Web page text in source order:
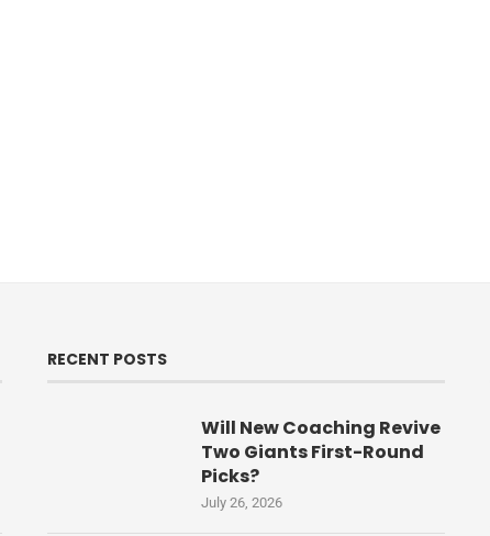
RECENT POSTS
Will New Coaching Revive
Two Giants First-Round
Picks?
July 26, 2026